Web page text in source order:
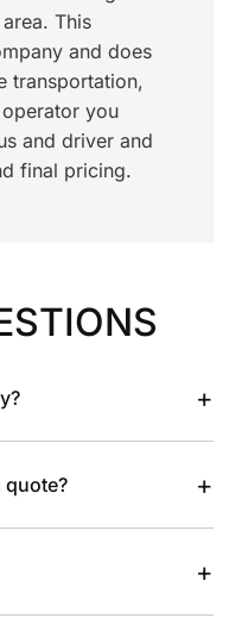
This
and does
transportation,
you
and driver and
final pricing.
+
quote? +
+